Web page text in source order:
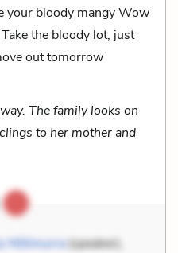
your bloody mangy Wow
the bloody lot, just
out tomorrow
The family looks on
to her mother and
Millimurra(speaker),